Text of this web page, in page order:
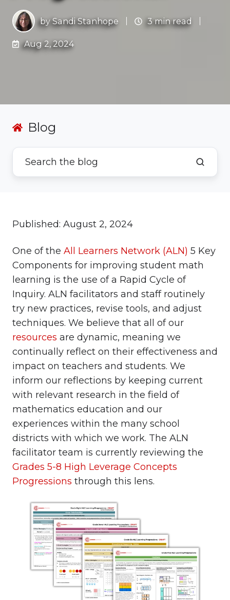
bySandi Stanhope 3 min read
Aug 2, 2024
Blog
Published: August 2, 2024
One of the All Learners Network (ALN) 5 Key
Components for improving student math
learning is the use of a Rapid Cycle of
Inquiry. ALN facilitators and staff routinely
try new practices, revise tools, and adjust
techniques. We believe that all of our
resources are dynamic, meaning we
continually reflect on their effectiveness and
impact on teachers and students. We
inform our reflections by keeping current
with relevant research in the field of
mathematics education and our
experiences within the many school
districts with which we work. The ALN
facilitator team is currently reviewing the
Grades 5-8 High Leverage Concepts
Progressions through this lens.